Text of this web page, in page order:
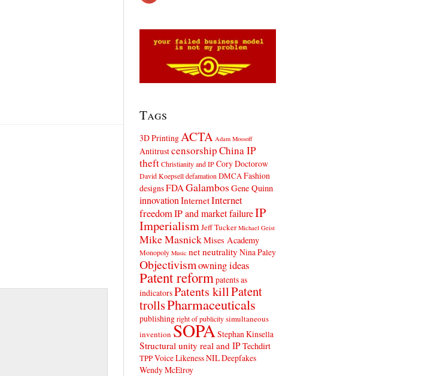
Tags
3D Printing ACTA Adam Mossoff
AntitrustcensorshipChina IP
theft Christianity and IP Cory Doctorow
David Koepsell defamation DMCA Fashion
designsFDA Galambos Gene Quinn
innovation InternetInternet
freedomIP and market failureIP
Imperialism Jeff Tucker Michael Geist
Mike MasnickMises Academy
Monopoly Music net neutrality Nina Paley
Objectivismowning ideas
Patent reform patents as
indicatorsPatents killPatent
trollsPharmaceuticals
publishing right of publicity simultaneous
inventionSOPA Stephan Kinsella
Structural unity real and IPTechdirt
TPPVoice Likeness NIL Deepfakes
Wendy McElroy